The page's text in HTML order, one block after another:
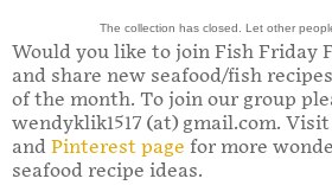
The collection has closed. Let other
Would you like to join Fish Friday
and share new seafood/fish
of the month. To join our group
wendyklik1517 (at) gmail.com.
and Pinterest page for more
seafood recipe ideas.